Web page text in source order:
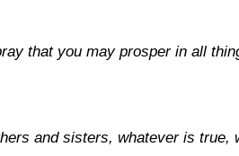
that you may prosper in all
and sisters, whatever is